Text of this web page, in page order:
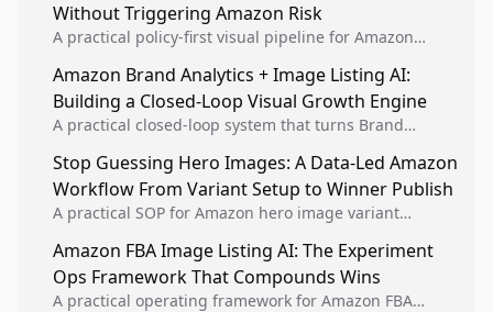
Without Triggering Amazon Risk
A practical policy-first visual pipeline for Amazon
listing health, compliance, and account stability.
Amazon Brand Analytics + Image Listing AI:
Building a Closed-Loop Visual Growth Engine
A practical closed-loop system that turns Brand
winners into reusable listing standards for
compounding growth.
Stop Guessing Hero Images: A Data-Led Amazon
Workflow From Variant Setup to Winner Publish
A practical SOP for Amazon hero image variant
creative decisions are backed by conversion data.
Amazon FBA Image Listing AI: The Experiment
Ops Framework That Compounds Wins
A practical operating framework for Amazon FBA